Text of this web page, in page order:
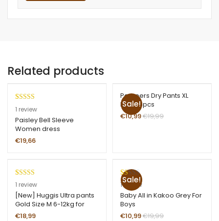
Related products
Rated
3.00
out of
5 based
1
er
rating
1 review
Paisley Bell Sleeve
Women dress
€19,66
Sale!
Pampers Dry Pants XL
Boys 16pcs
€10,99€19,99
Rated5.00
out of 5
based on
1
customer
1 review
[New] Huggis Ultra pants
Gold Size M 6-12kg for
girls
€18,99
Sale!
R
at
ed
1.
1
1review
Baby All in Kakoo Grey For
Boys
€10,99€19,99